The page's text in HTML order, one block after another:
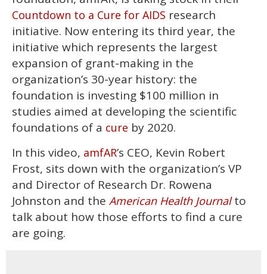
Countdown to a Cure for AIDS research
initiative. Now entering its third year, the
initiative which represents the largest
expansion of grant-making in the
organization’s 30-year history: the
foundation is investing $100 million in
studies aimed at developing the scientific
foundations of a cure by 2020.
In this video, amfAR’s CEO, Kevin Robert
Frost, sits down with the organization’s VP
and Director of Research Dr. Rowena
Johnston and the American Health Journalto
talk about how those efforts to find a cure
are going.